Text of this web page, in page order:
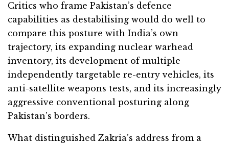
Critics who frame Pakistan’s defence
capabilities as destabilising would do well to
compare this posture with India’s own
trajectory, its expanding nuclear warhead
inventory, its development of multiple
independently targetable re-entry vehicles, its
anti-satellite weapons tests, and its increasingly
aggressive conventional posturing along
Pakistan’s borders.
What distinguished Zakria’s address from a